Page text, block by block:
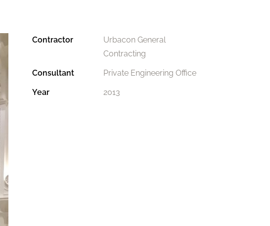
Contractor
Urbacon General
Contracting
Consultant Private Engineering Office
Year 2013